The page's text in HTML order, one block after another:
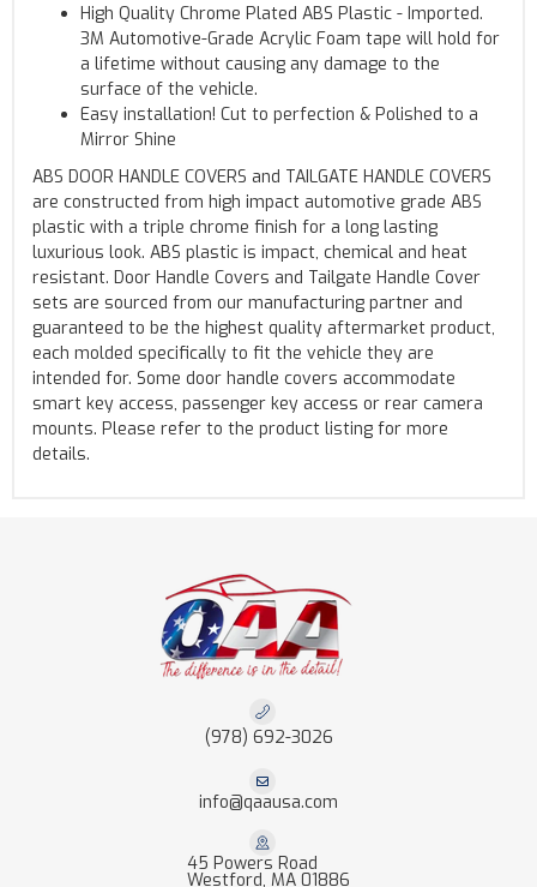
High Quality Chrome Plated ABS Plastic - Imported.
3M Automotive-Grade Acrylic Foam tape will hold for
a lifetime without causing any damage to the
surface of the vehicle.
Easy installation! Cut to perfection & Polished to a
Mirror Shine
ABS DOOR HANDLE COVERS and TAILGATE HANDLE COVERS
are constructed from high impact automotive grade ABS
plastic with a triple chrome finish for a long lasting
luxurious look. ABS plastic is impact, chemical and heat
resistant. Door Handle Covers and Tailgate Handle Cover
sets are sourced from our manufacturing partner and
guaranteed to be the highest quality aftermarket product,
each molded specifically to fit the vehicle they are
intended for. Some door handle covers accommodate
smart key access, passenger key access or rear camera
mounts. Please refer to the product listing for more
details.
(978) 692-3026
info@qaausa.com
45 Powers Road
Westford, MA 01886